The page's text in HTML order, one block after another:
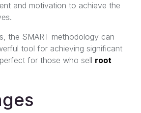
and motivation to achieve the
the SMART methodology can
tool for achieving significant
for those who sell root